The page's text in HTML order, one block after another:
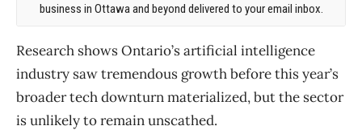
business in Ottawa and beyond delivered to your email inbox.
Research shows Ontario’s artificial intelligence
industry saw tremendous growth before this year’s
broader tech downturn materialized, but the sector
is unlikely to remain unscathed.